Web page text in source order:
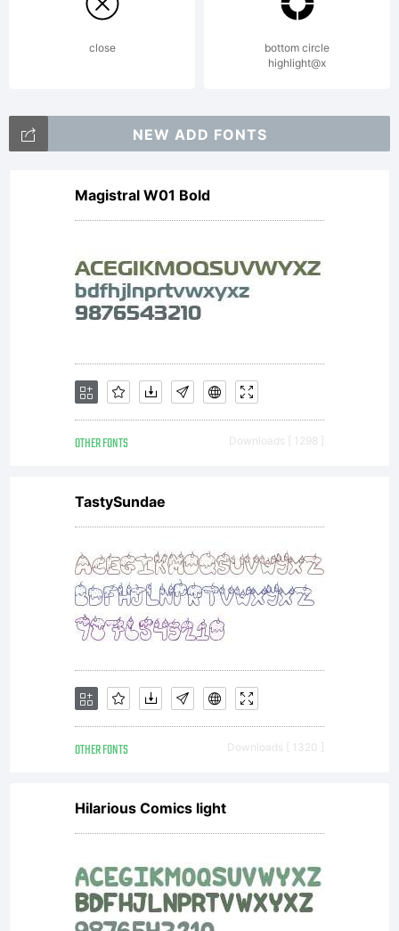
close
bottom circle
highlight@x
NEW ADD FONTS
Magistral W01 Bold
OTHER FONTS Downloads [ 1298 ]
TastySundae
OTHER FONTS Downloads [ 1320 ]
Hilarious Comics light